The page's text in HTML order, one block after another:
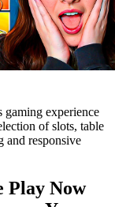
gaming experience
of slots, table
and responsive
Play Now